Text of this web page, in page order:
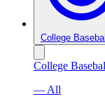
College
College
— All